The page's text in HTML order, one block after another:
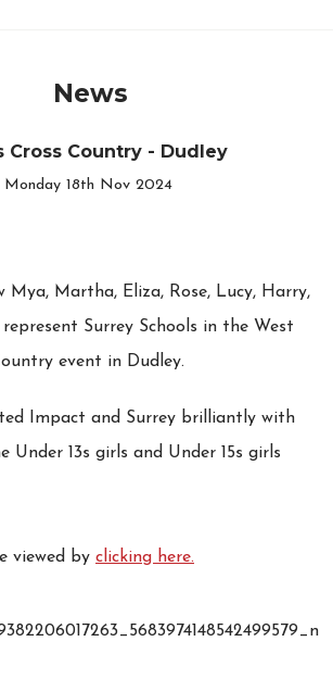
News
Cross Country - Dudley
Monday 18th Nov 2024
Mya, Martha, Eliza, Rose, Lucy, Harry,
Surrey Schools in the West
event in Dudley.
Impact and Surrey brilliantly with
Under 13s girls and Under 15s girls
viewed by clicking here.